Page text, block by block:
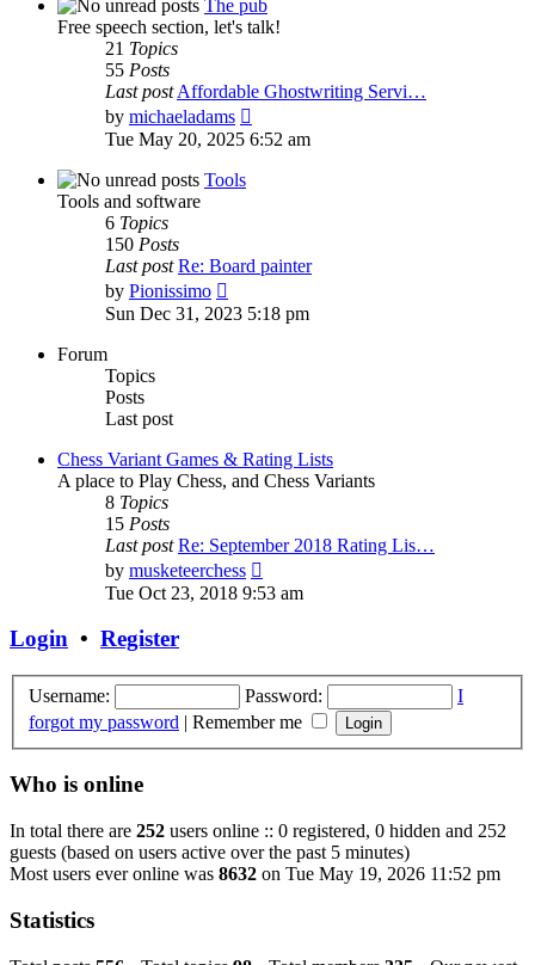
The pub
Free speech section, let's talk!
21 Topics
55 Posts
Last post Affordable Ghostwriting Servi…
by michaeladams
the
Tue May 20, 2025 6:52 am
Tools
Tools and software
6 Topics
150 Posts
Last post Re: Board painter
by Pionissimo
the
Sun Dec 31, 2023 5:18 pm
Forum
Topics
Posts
Last post
Chess Variant Games & Rating Lists
A place to Play Chess, and Chess Variants
8 Topics
15 Posts
Last post Re: September 2018 Rating Lis…
by musketeerchess
the
Tue Oct 23, 2018 9:53 am
Login • Register
Username: Password:
I
forgot my password | Remember me
Who is online
In total there are 252 users online :: 0 registered, 0 hidden and 252
guests (based on users active over the past 5 minutes)
Most users ever online was 8632 on Tue May 19, 2026 11:52 pm
Statistics